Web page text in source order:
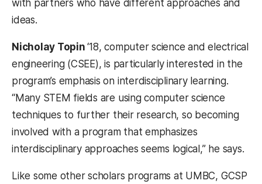
with partners who have different approaches and
ideas.
Nicholay Topin‘18, computer science and electrical
engineering (CSEE), is particularly interested in the
program’s emphasis on interdisciplinary learning.
“Many STEM fields are using computer science
techniques to further their research, so becoming
involved with a program that emphasizes
interdisciplinary approaches seems logical,” he says.
Like some other scholars programs at UMBC, GCSP